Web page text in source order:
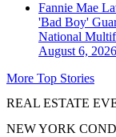
Fannie Mae
'Bad Boy'
National
August 6, 2026
More Top Stories
REAL ESTATE
NEW YORK